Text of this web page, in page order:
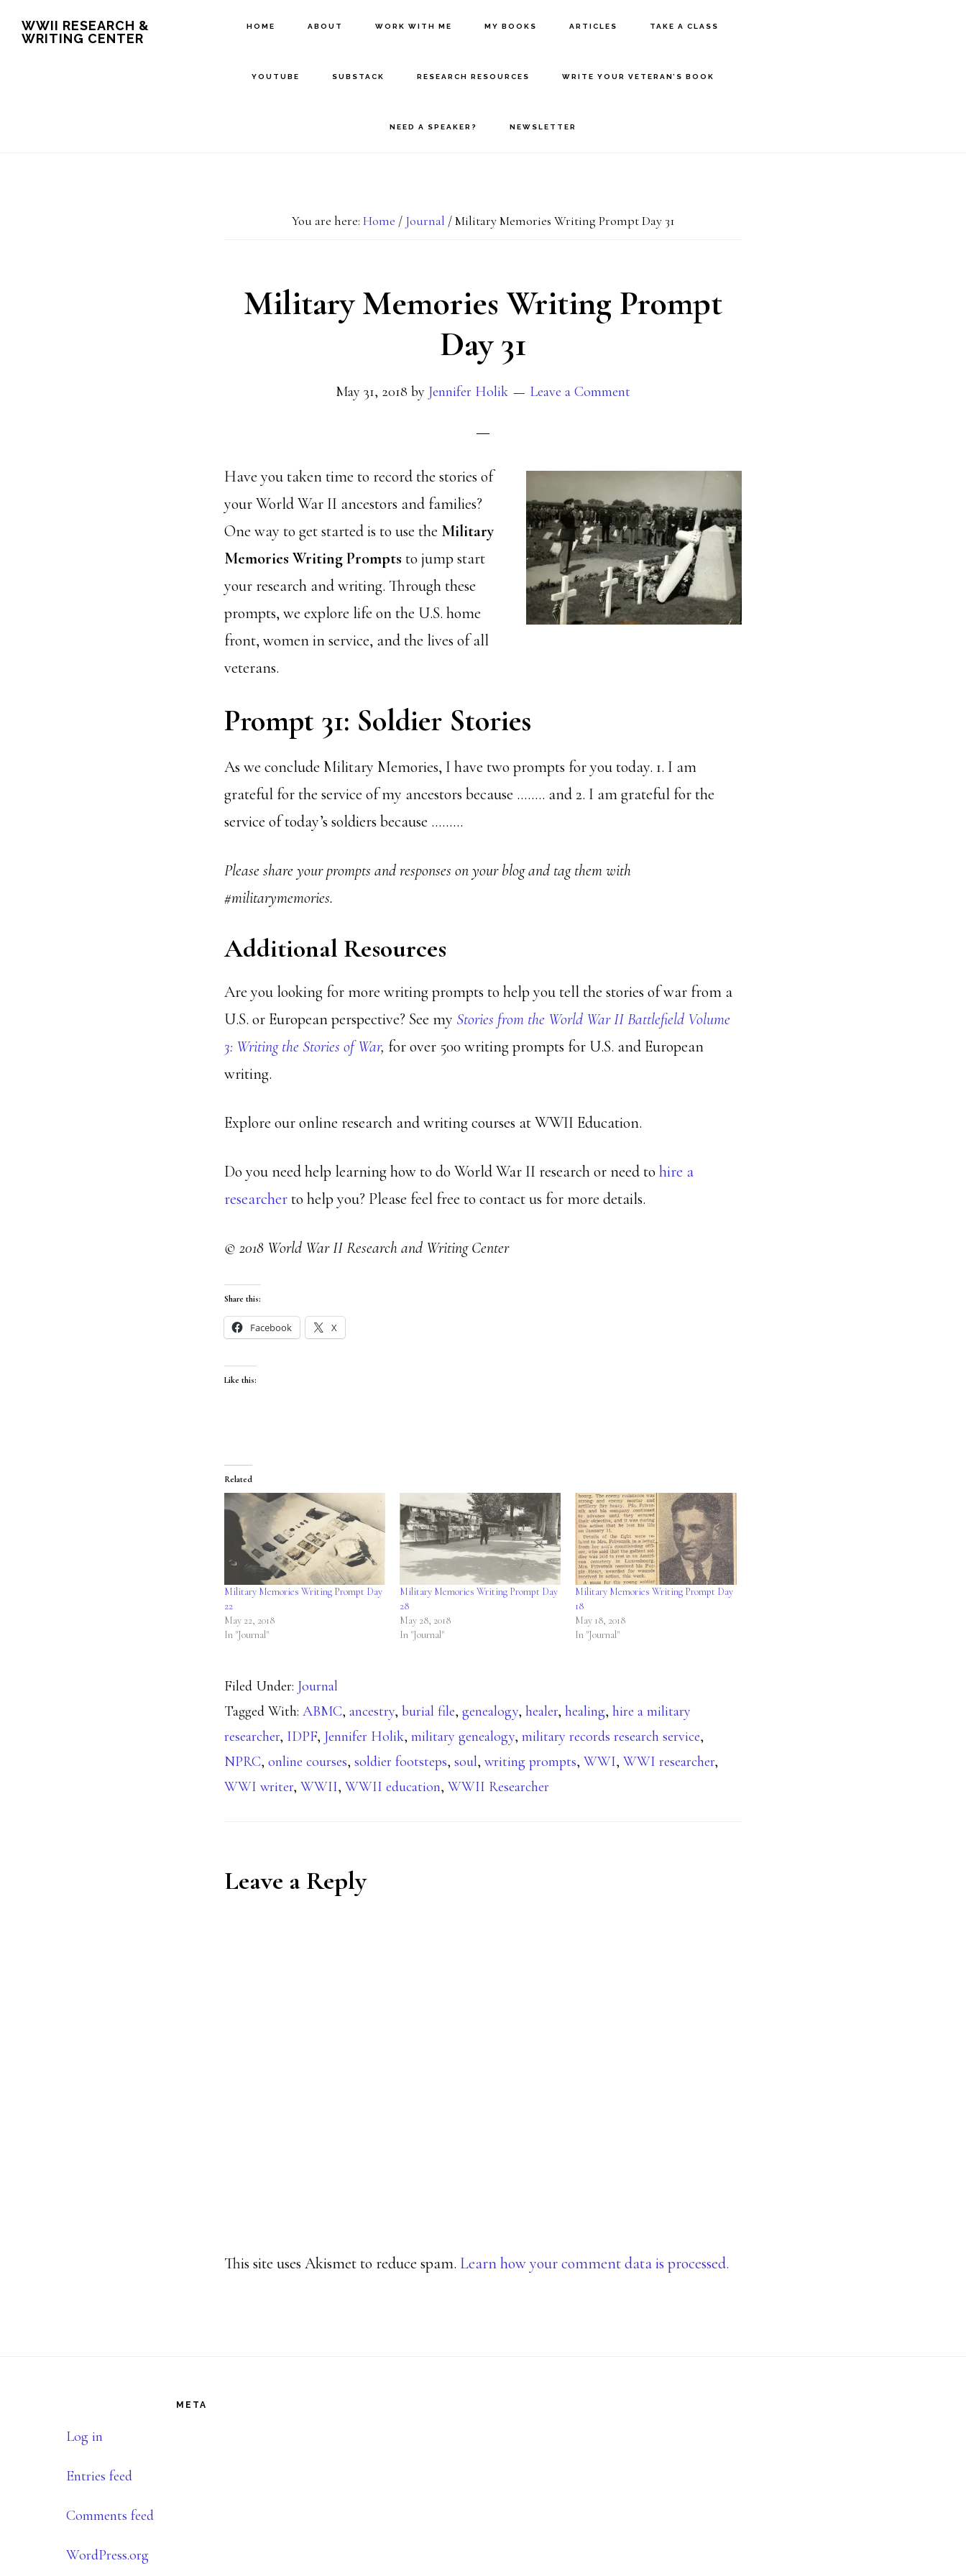
WWII RESEARCH &
WRITING CENTER
HOME ABOUT WORK WITH ME MY BOOKS ARTICLES TAKE A CLASS
YOUTUBE SUBSTACK RESEARCH RESOURCES WRITE YOUR VETERAN’S BOOK
NEED A SPEAKER? NEWSLETTER
You are here: Home / Journal /Military Memories Writing Prompt Day 31
Military Memories Writing Prompt
Day 31
May 31, 2018 by Jennifer Holik Leave a Comment
Have you taken time to record the stories of
your World War II ancestors and families?
One way to get started is to use the Military
Memories Writing Prompts to jump start
your research and writing. Through these
prompts, we explore life on the U.S. home
front, women in service, and the lives of all
veterans.
Prompt 31: Soldier Stories
As we conclude Military Memories, I have two prompts for you today. 1. I am
grateful for the service of my ancestors because …….. and 2. I am grateful for the
service of today’s soldiers because ………
Please share your prompts and responses on your blog and tag them with
#militarymemories.
Additional Resources
Are you looking for more writing prompts to help you tell the stories of war from a
U.S. or European perspective? See my Stories from the World War II Battlefield Volume
3: Writing the Stories of War, for over 500 writing prompts for U.S. and European
writing.
Explore our online research and writing courses at WWII Education.
Do you need help learning how to do World War II research or need tohire a
researcherto help you? Please feel free to contact us for more details.
© 2018 World War II Research and Writing Center
Share this:
Facebook X
Like this:
Related
Military Memories Writing Prompt Day
22
May 22, 2018
In "Journal"
Military Memories Writing Prompt Day
28
May 28, 2018
In "Journal"
Military Memories Writing Prompt Day
18
May 18, 2018
In "Journal"
Filed Under: Journal
Tagged With: ABMC, ancestry, burial file, genealogy, healer, healing, hire a military
researcher, IDPF, Jennifer Holik, military genealogy, military records research service,
NPRC, online courses, soldier footsteps, soul, writing prompts, WWI, WWI researcher,
WWI writer, WWII, WWII education, WWII Researcher
Reader
Leave a Reply
This site uses Akismet to reduce spam. Learn how your comment data is processed.
META
Log in
Entries feed
Comments feed
WordPress.org